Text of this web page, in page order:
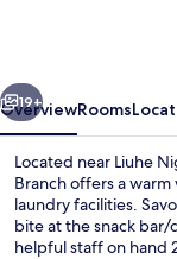
Branch
Next
19+
OverviewRooms
Located near Liuhe
Branch offers a
laundry facilities.
bite at the snack
helpful staff on hand